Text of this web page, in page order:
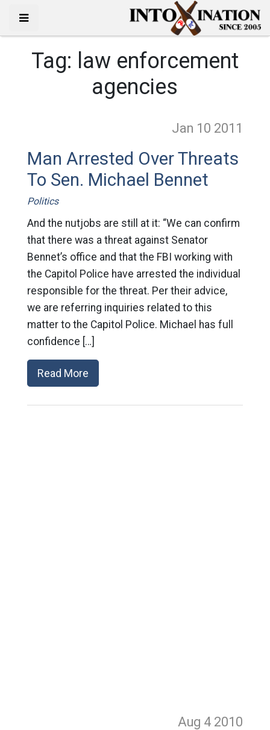
Tag: law enforcement
agencies
Jan 10 2011
Man Arrested Over Threats
To Sen. Michael Bennet
Politics
And the nutjobs are still at it: “We can confirm
that there was a threat against Senator
Bennet’s office and that the FBI working with
the Capitol Police have arrested the individual
responsible for the threat. Per their advice,
we are referring inquiries related to this
matter to the Capitol Police. Michael has full
confidence […]
Read More
Aug 4 2010